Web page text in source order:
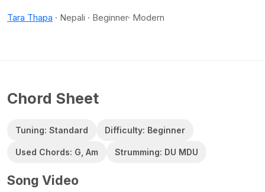
Tara Thapa · Nepali · Beginner· Modern
Chord Sheet
Tuning: Standard Difficulty: Beginner
Used Chords: G, Am Strumming: DU MDU
Song Video